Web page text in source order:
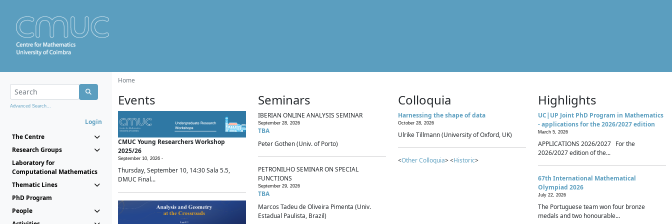
Advanced Search...
Login
The Centre
Research Groups
Laboratory for
Computational Mathematics
Thematic Lines
PhD Program
People
Home
Events
CMUC Young Researchers Workshop
2025/26
September 10, 2026 -
Thursday, September 10, 14:30 Sala 5.5,
DMUC Final...
Seminars
IBERIAN ONLINE ANALYSIS SEMINAR
September 28, 2026
TBA
Peter Gothen (Univ. of Porto)
PETRONILHO SEMINAR ON SPECIAL
FUNCTIONS
September 29, 2026
TBA
Marcos Tadeu de Oliveira Pimenta (Univ.
Estadual Paulista, Brazil)
Colloquia
Harnessing the shape of data
October 28, 2026
Ulrike Tillmann (University of Oxford, UK)
<Other Colloquia> <Historic>
Highlights
UC|UP Joint PhD Program in Mathematics
- applications for the 2026/2027 edition
March 5, 2026
APPLICATIONS 2026/2027 For the
2026/2027 edition of the...
67th International Mathematical
Olympiad 2026
July 22, 2026
The Portuguese team won four bronze
medals and two honourable...